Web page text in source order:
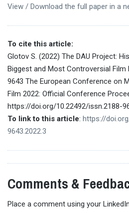
View / Download the full paper in a
To cite this article:
Glotov S. (2022) The DAU Project:
Biggest and Most Controversial Film
9643 The European Conference on
Film 2022: Official Conference
https://doi.org/10.22492/issn.2188-
To link to this article: https://
9643.2022.3
Comments &
Place a comment using your